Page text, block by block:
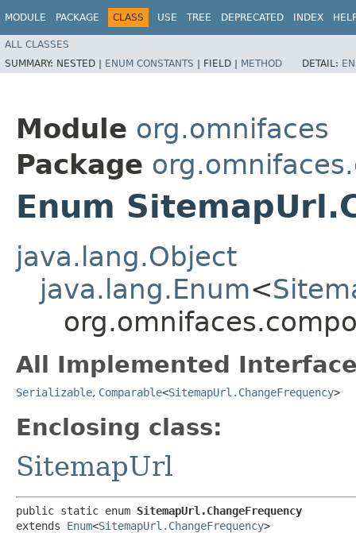
MODULE PACKAGE CLASS USE TREE DEPRECATED INDEX
ALL CLASSES
SUMMARY: NESTED | ENUM CONSTANTS | FIELD | METHOD DETAIL:
Module org.omnifaces
Package
Enum
java.lang.Object
java.lang.Enum<
All Implemented
Serializable, Comparable<SitemapUrl.ChangeFrequency>
Enclosing class:
SitemapUrl
public static enum SitemapUrl.ChangeFrequency
extends Enum<SitemapUrl.ChangeFrequency>